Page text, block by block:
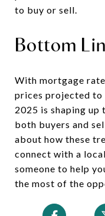
to buy or sell.
Bottom
With mortgage
prices projected to
2025 is shaping
both buyers and
about how these
connect with a
someone to help
the most of the